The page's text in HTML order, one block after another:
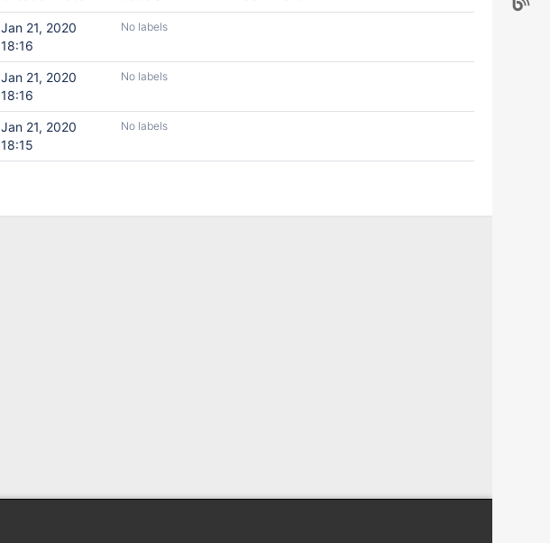
Jan 21, 2020
18:16
No labels
Jan 21, 2020
18:16
No labels
Jan 21, 2020
18:15
No labels